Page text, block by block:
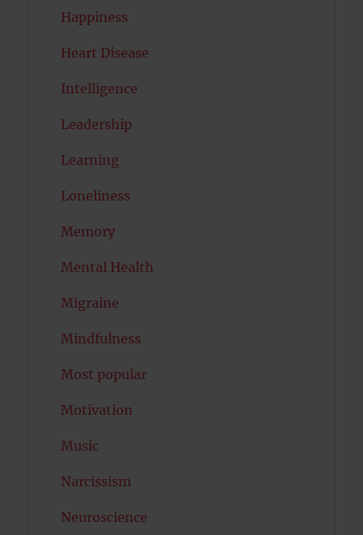
Happiness
Heart Disease
Intelligence
Leadership
Learning
Loneliness
Memory
Mental Health
Migraine
Mindfulness
Most popular
Motivation
Music
Narcissism
Neuroscience